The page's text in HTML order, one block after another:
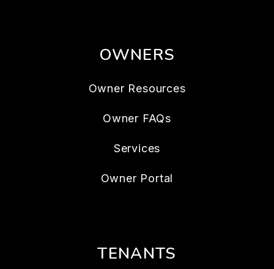
OWNERS
Owner Resources
Owner FAQs
Services
Owner Portal
TENANTS